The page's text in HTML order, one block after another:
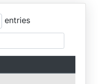
entries